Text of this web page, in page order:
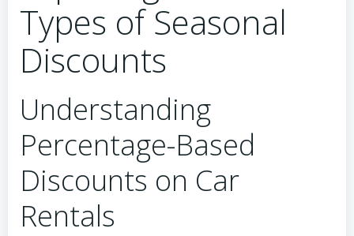
Types of Seasonal
Discounts
Understanding
Percentage-Based
Discounts on Car
Rentals